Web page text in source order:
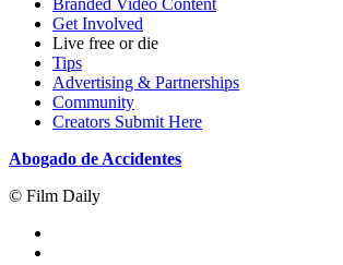
Branded Video Content
Get Involved
Live free or die
Tips
Advertising & Partnerships
Community
Creators Submit Here
Abogado de Accidentes
© Film Daily